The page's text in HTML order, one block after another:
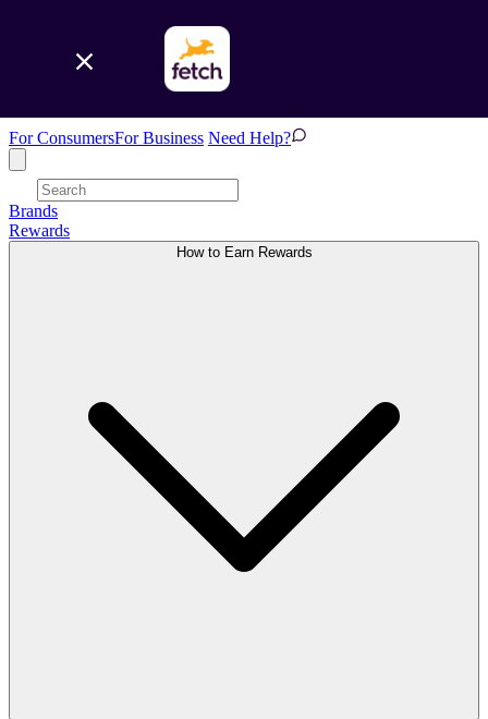
For ConsumersFor Business Need Help?
Brands
Rewards
How to Earn Rewards